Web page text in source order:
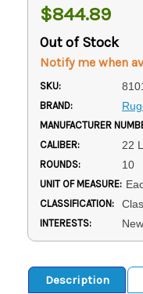
$844.89
Out of Stock
Notify me when
SKU:
BRAND:
MANUFACTURER
CALIBER: 22
ROUNDS: 10
UNIT OF MEASURE:
CLASSIFICATION:
INTERESTS:
Description